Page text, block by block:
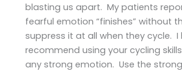
blasting us apart. My patients
fearful emotion “finishes” without
suppress it at all when they cycle. I
recommend using your cycling
any strong emotion. Use the